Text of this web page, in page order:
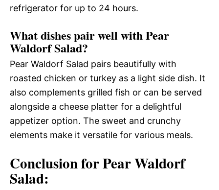
refrigerator for up to 24 hours.
What dishes pair well with Pear
Waldorf Salad?
Pear Waldorf Salad pairs beautifully with
roasted chicken or turkey as a light side dish. It
also complements grilled fish or can be served
alongside a cheese platter for a delightful
appetizer option. The sweet and crunchy
elements make it versatile for various meals.
Conclusion for Pear Waldorf
Salad: